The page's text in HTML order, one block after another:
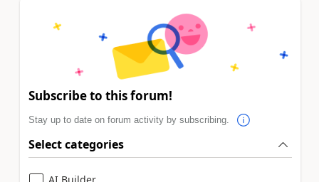
Subscribe to this forum!
Stay up to date on forum activity by subscribing.
Select categories
AI Builder